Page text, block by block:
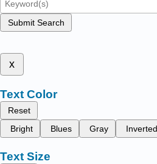
Submit Search
x
Text Color
Reset
Bright
Blues Gray Inverted
Text Size